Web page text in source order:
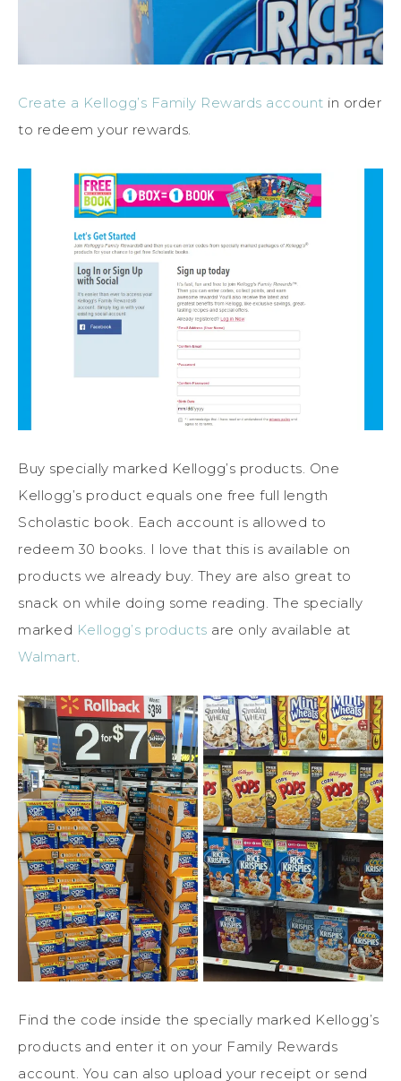
Create a Kellogg’s Family Rewards account in order
to redeem your rewards.
Buy specially marked Kellogg’s products. One
Kellogg’s product equals one free full length
Scholastic book. Each account is allowed to
redeem 30 books. I love that this is available on
products we already buy. They are also great to
snack on while doing some reading. The specially
marked Kellogg’s products are only available at
Walmart
Find the code inside the specially marked Kellogg’s
products and enter it on your Family Rewards
account. You can also upload your receipt or send